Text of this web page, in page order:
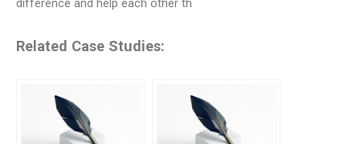
difference and help each other th
Related Case Studies: